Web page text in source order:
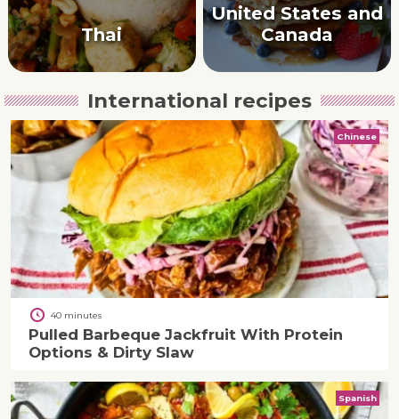
Thai
United States and
Canada
International recipes
Chinese
40 minutes
Pulled Barbeque Jackfruit With Protein
Options & Dirty Slaw
Spanish